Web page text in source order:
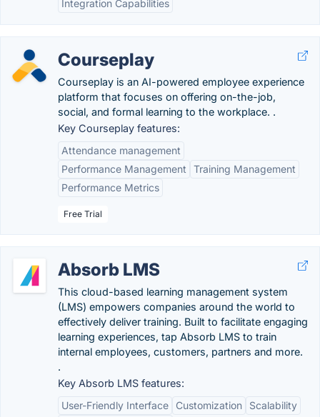
Integration Capabilities
Courseplay
Courseplay is an AI-powered employee experience
platform that focuses on offering on-the-job,
social, and formal learning to the workplace. .
Key Courseplay features:
Attendance management
Performance Management
Training Management
Performance Metrics
Free Trial
Absorb LMS
This cloud-based learning management system
(LMS) empowers companies around the world to
effectively deliver training. Built to facilitate engaging
learning experiences, tap Absorb LMS to train
internal employees, customers, partners and more.
.
Key Absorb LMS features:
User-Friendly Interface
Customization
Scalability